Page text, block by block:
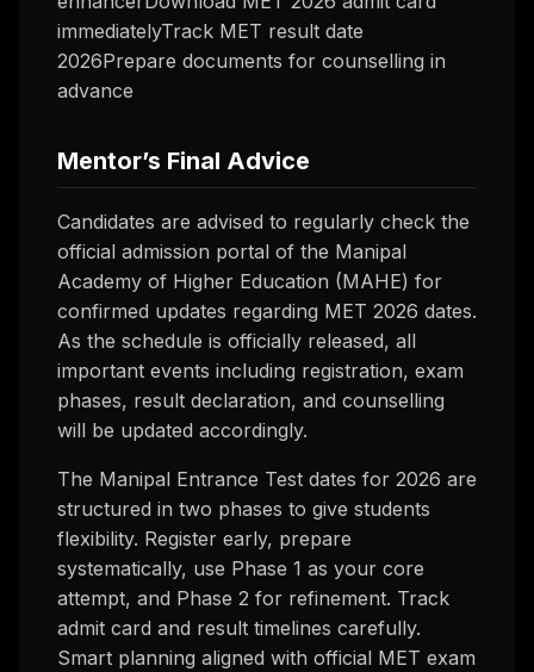
immediatelyTrack MET result date
2026Prepare documents for counselling in
advance
Mentor’s Final Advice
Candidates are advised to regularly check the
official admission portal of the Manipal
Academy of Higher Education (MAHE) for
confirmed updates regarding MET 2026 dates.
As the schedule is officially released, all
important events including registration, exam
phases, result declaration, and counselling
will be updated accordingly.
The Manipal Entrance Test dates for 2026 are
structured in two phases to give students
flexibility. Register early, prepare
systematically, use Phase 1 as your core
attempt, and Phase 2 for refinement. Track
admit card and result timelines carefully.
Smart planning aligned with official MET exam